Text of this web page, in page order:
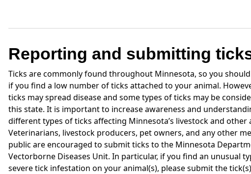
Reporting and submitting
Ticks are commonly found throughout Minnesota, so you
if you find a low number of ticks attached to your animal.
ticks may spread disease and some types of ticks may be
this state. It is important to increase awareness and
different types of ticks affecting Minnesota’s livestock and other
Veterinarians, livestock producers, pet owners, and any other
public are encouraged to submit ticks to the Minnesota
Vectorborne Diseases Unit. In particular, if you find an unusual
severe tick infestation on your animal(s), please submit the